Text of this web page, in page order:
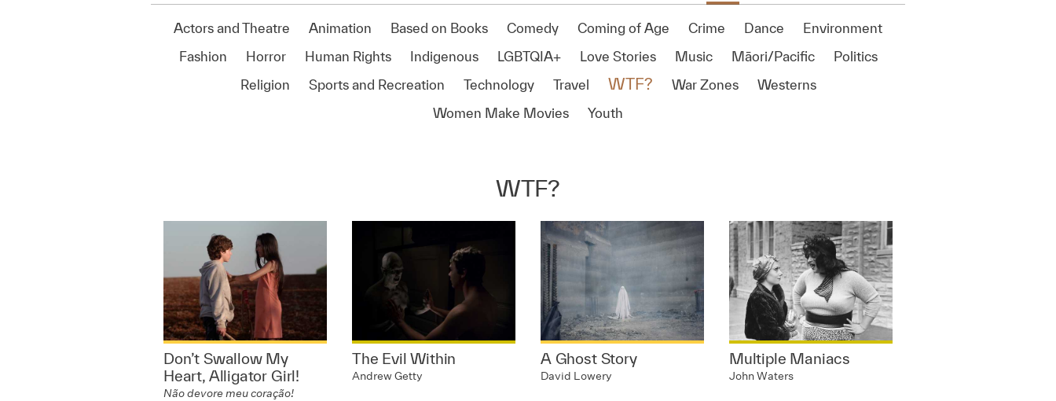
Actors and Theatre Animation Based on Books Comedy Coming of Age Crime Dance
Environment
Fashion
Horror Human Rights Indigenous LGBTQIA+ Love Stories Music Māori/Pacific
Politics
Religion
Sports and Recreation Technology Travel WTF? War Zones
Westerns
Women Make Movies
Youth
WTF?
Don’t Swallow My
Heart, Alligator Girl!
Não devore meu coração!
The Evil Within
Andrew Getty
A Ghost Story
David Lowery
Multiple Maniacs
John Waters